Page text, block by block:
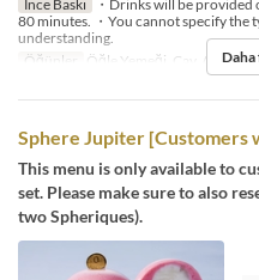
İnce Baskı
・Drinks will be provided
80 minutes. ・You cannot specify the
understanding.
Öğünler
Öğle Yemeği, Çay, Akşam
Daha
Sphere Jupiter [Customers
This menu is only available to
set. Please make sure to also
two Spheriques).